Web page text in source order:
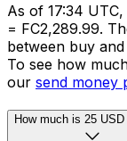
As of 17:34
= FC2,289.99.
between buy
To see how
our send money
How much is 25